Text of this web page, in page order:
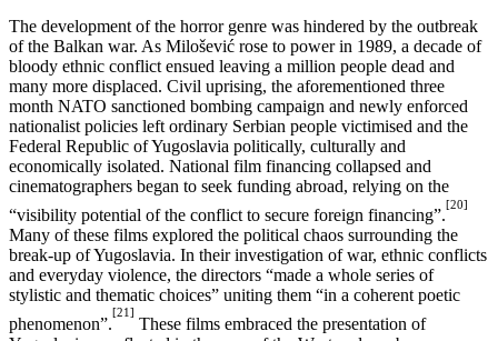
The development of the horror genre was hindered by the outbreak
of the Balkan war. As Milošević rose to power in 1989, a decade of
bloody ethnic conflict ensued leaving a million people dead and
many more displaced. Civil uprising, the aforementioned three
month NATO sanctioned bombing campaign and newly enforced
nationalist policies left ordinary Serbian people victimised and the
Federal Republic of Yugoslavia politically, culturally and
economically isolated. National film financing collapsed and
cinematographers began to seek funding abroad, relying on the
“visibility potential of the conflict to secure foreign financing”.
[20]
Many of these films explored the political chaos surrounding the
break-up of Yugoslavia. In their investigation of war, ethnic conflicts
and everyday violence, the directors “made a whole series of
stylistic and thematic choices” uniting them “in a coherent poetic
phenomenon”.
[21]
These films embraced the presentation of